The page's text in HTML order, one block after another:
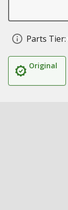
Parts Tier:
Original